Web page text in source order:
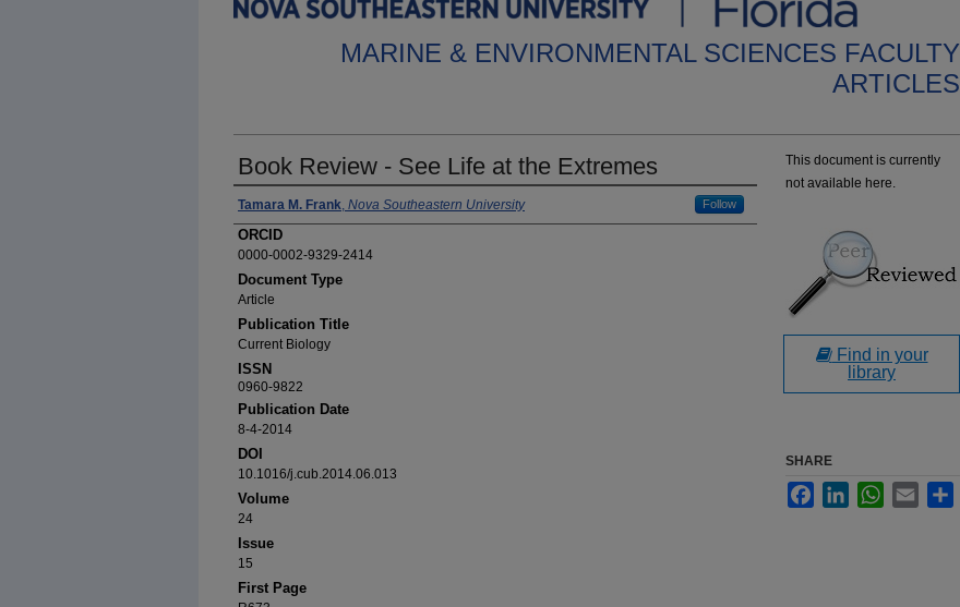
MARINE & ENVIRONMENTAL SCIENCES FACULTY
ARTICLES
Book Review - See Life at the Extremes
Authors
Tamara M. Frank, Nova Southeastern University Follow
ORCID
0000-0002-9329-2414
Document Type
Article
Publication Title
Current Biology
ISSN
0960-9822
Publication Date
8-4-2014
DOI
10.1016/j.cub.2014.06.013
Volume
24
Issue
15
First Page
This document is currently
not available here.
Find in your
library
SHARE
FacebookLinkedInWhatsApp
Email